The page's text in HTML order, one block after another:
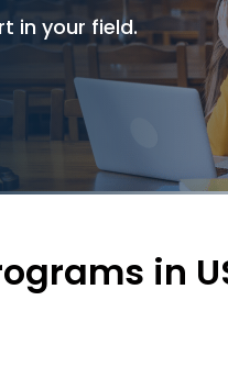
in your field.
in